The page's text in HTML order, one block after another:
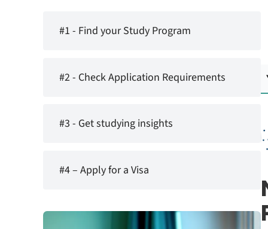
#1 - Find your Study Program
#2 - Check Application Requirements
#3 - Get studying insights
#4 – Apply for a Visa